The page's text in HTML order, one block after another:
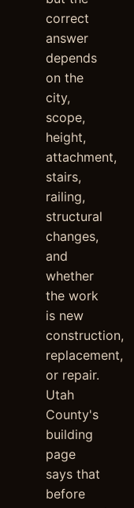
correct
answer
depends
on the
city,
scope,
height,
attachment,
stairs,
railing,
structural
changes,
and
whether
the work
is new
construction,
replacement,
or repair.
Utah
County's
building
page
says that
before